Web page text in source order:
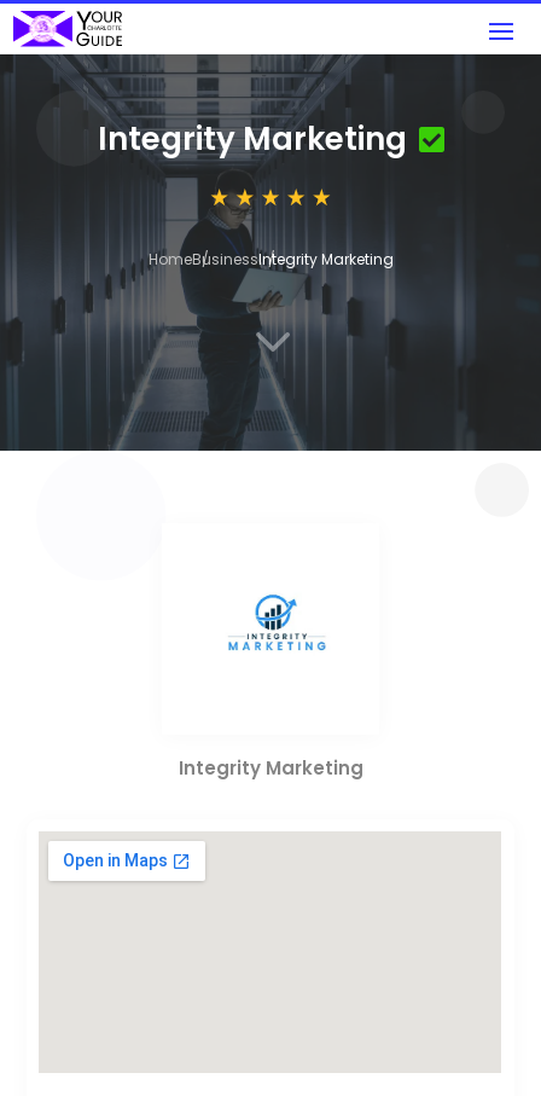
Integrity Marketing
HomeBusinessIntegrity Marketing
3
Integrity Marketing